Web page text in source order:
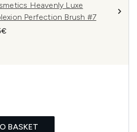
Heavenly Luxe
Perfection Brush #7
BASKET